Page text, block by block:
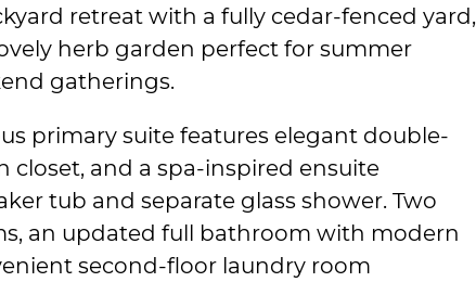
retreat with a fully cedar-fenced yard,
herb garden perfect for summer
gatherings.
primary suite features elegant double-
closet, and a spa-inspired ensuite
tub and separate glass shower. Two
an updated full bathroom with modern
second-floor laundry room